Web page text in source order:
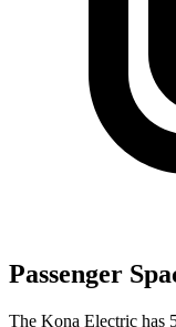
Passenger
The Kona Electric has